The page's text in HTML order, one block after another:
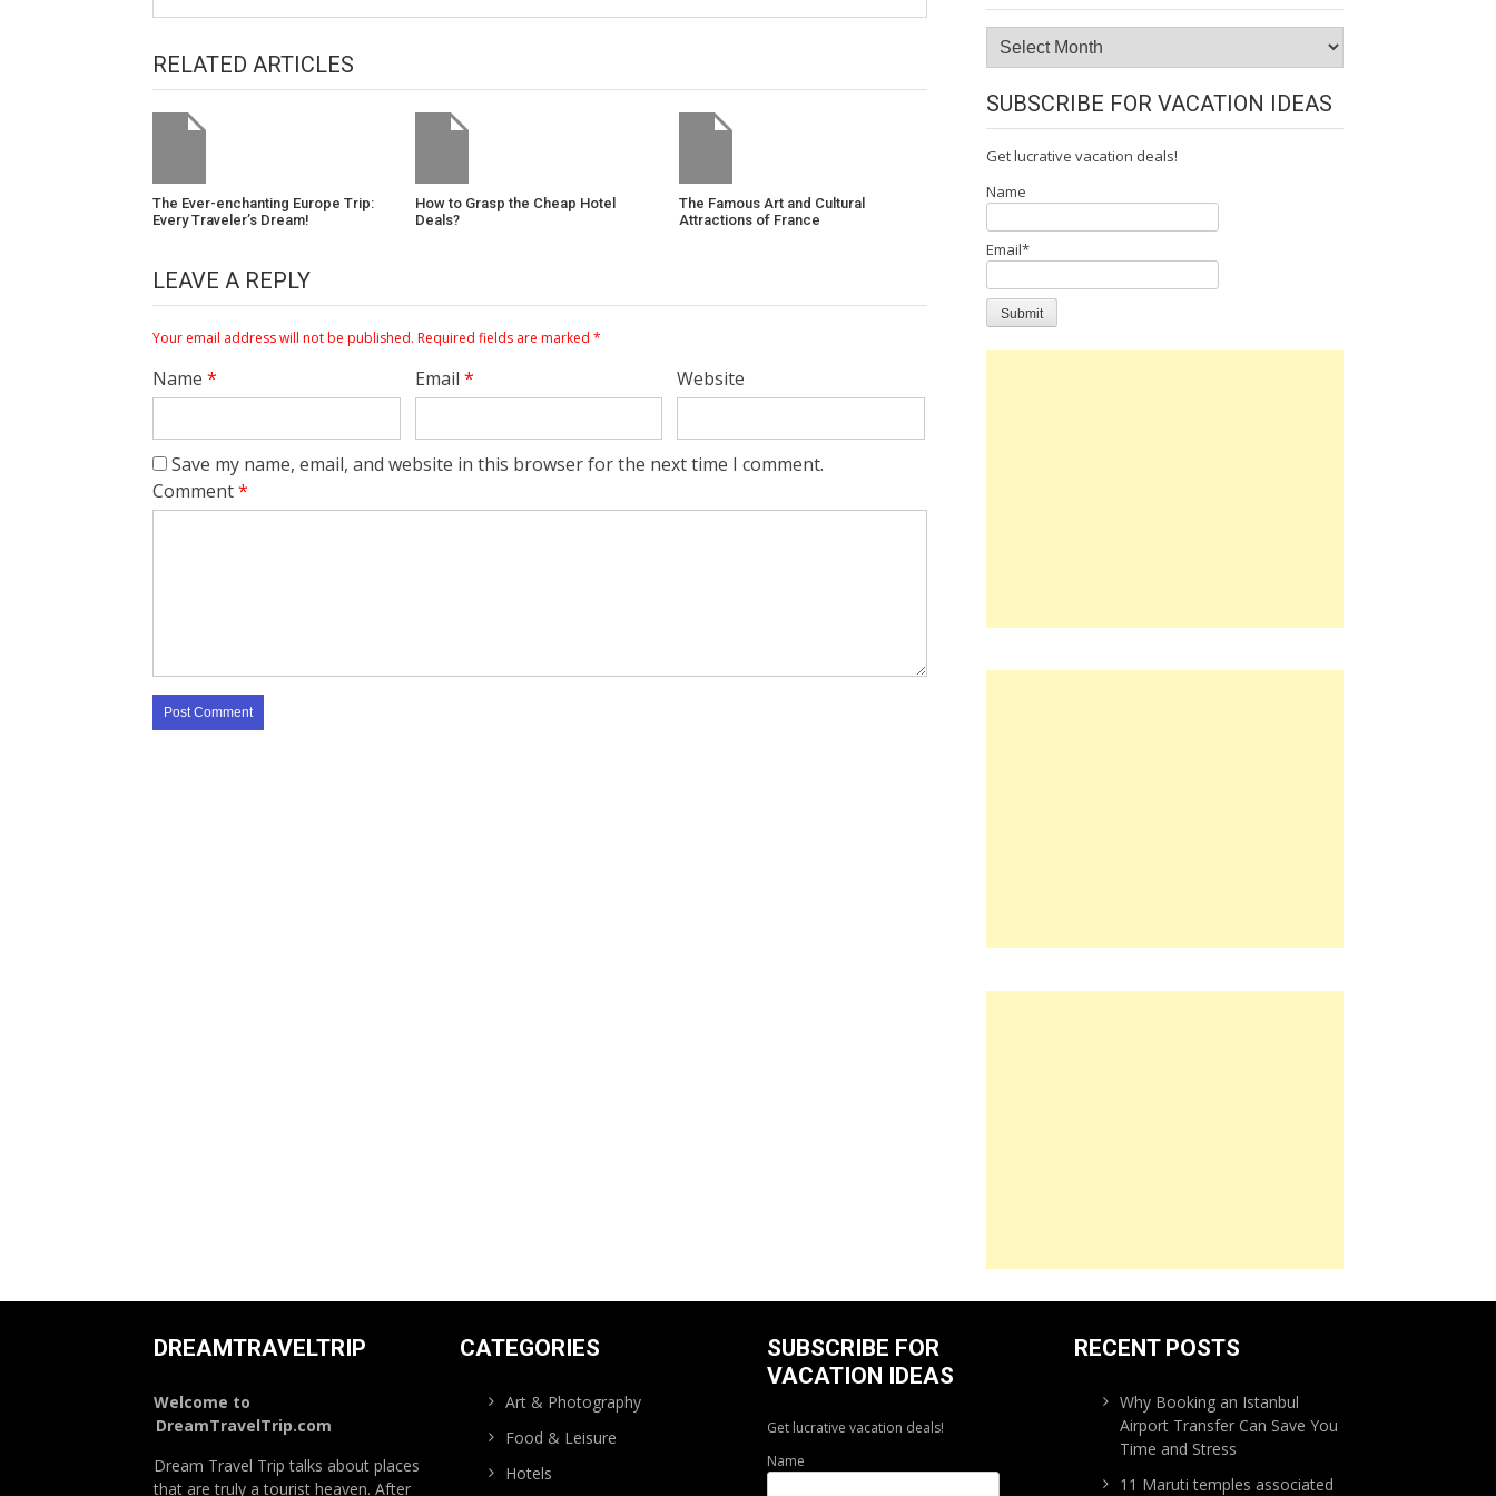
RELATED ARTICLES
The Ever-enchanting Europe Trip:
Every Traveler’s Dream!
How to Grasp the Cheap Hotel
Deals?
The Famous Art and Cultural
Attractions of France
LEAVE A REPLY
Your email address will not be published. Required fields are marked *
Name * Email * Website
Save my name, email, and website in this browser for the next time I comment.
Comment*
Archives
SUBSCRIBE FOR VACATION IDEAS
Get lucrative vacation deals!
Name
Email*
DREAMTRAVELTRIP
Welcome to
DreamTravelTrip.com
Dream Travel Trip talks about places
that are truly a tourist heaven. After
CATEGORIES
Art & Photography
Food & Leisure
Hotels
SUBSCRIBE FOR
VACATION IDEAS
Get lucrative vacation deals!
Name
RECENT POSTS
Why Booking an Istanbul
Airport Transfer Can Save You
Time and Stress
11 Maruti temples associated